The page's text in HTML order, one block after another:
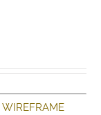
|WIREFRAME